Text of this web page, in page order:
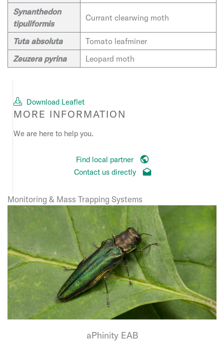
Synanthedon
tipuliformis
Currant clearwing moth
Tuta absoluta
Tomato leafminer
Zeuzera pyrina
Leopard moth
Download Leaflet
MORE INFORMATION
We are here to help you.
Find local partner
Contact us directly
Monitoring & Mass Trapping Systems
aPhinity EAB